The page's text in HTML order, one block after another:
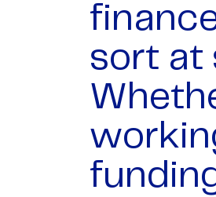
sort at